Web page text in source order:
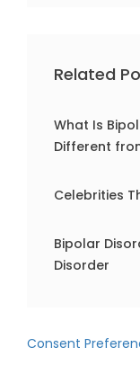
Related
What Is
Different
Celebrities
Bipolar
Disorder
Consent